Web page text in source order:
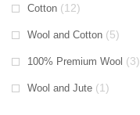
Cotton (12)
Wool and Cotton (5)
100% Premium Wool (3)
Wool and Jute (1)